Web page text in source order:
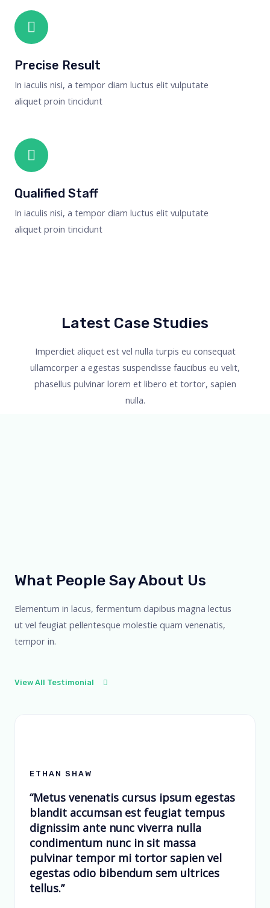
Precise Result
In iaculis nisi, a tempor diam luctus elit vulputate
aliquet proin tincidunt
Qualified Staff
In iaculis nisi, a tempor diam luctus elit vulputate
aliquet proin tincidunt
Latest Case Studies
Imperdiet aliquet est vel nulla turpis eu consequat
ullamcorper a egestas suspendisse faucibus eu velit,
phasellus pulvinar lorem et libero et tortor, sapien
nulla.
What People Say About Us
Elementum in lacus, fermentum dapibus magna lectus
ut vel feugiat pellentesque molestie quam venenatis,
tempor in.
View All Testimonial
ETHAN SHAW
“Metus venenatis cursus ipsum egestas
blandit accumsan est feugiat tempus
dignissim ante nunc viverra nulla
condimentum nunc in sit massa
pulvinar tempor mi tortor sapien vel
egestas odio bibendum sem ultrices
tellus.”